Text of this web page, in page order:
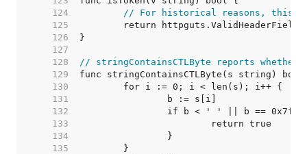
   124
// For historical reasons, this
   125
   126
   127
   128
// stringContainsCTLByte reports
   129
   130
   131
   132
   133
   134
   135